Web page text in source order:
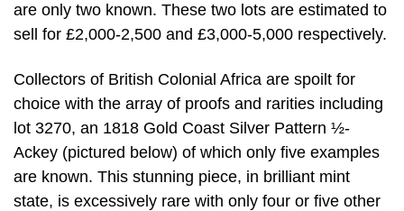
are only two known. These two lots are estimated to
sell for £2,000-2,500 and £3,000-5,000 respectively.
Collectors of British Colonial Africa are spoilt for
choice with the array of proofs and rarities including
lot 3270, an 1818 Gold Coast Silver Pattern ½-
Ackey (pictured below) of which only five examples
are known. This stunning piece, in brilliant mint
state, is excessively rare with only four or five other